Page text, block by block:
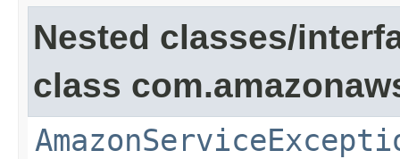
Nested classes/
class